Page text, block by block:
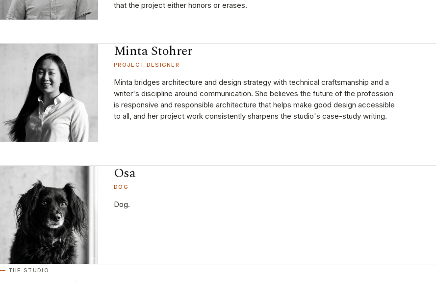
that the project either honors or erases.
Minta Stohrer
PROJECT DESIGNER
Minta bridges architecture and design strategy with technical craftsmanship and a
writer's discipline around communication. She believes the future of the profession
is responsive and responsible architecture that helps make good design accessible
to all, and her project work consistently sharpens the studio's case-study writing.
Osa
DOG
Dog.
THE STUDIO